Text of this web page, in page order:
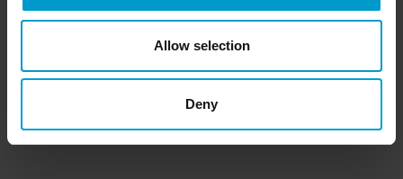
Allow selection
Deny